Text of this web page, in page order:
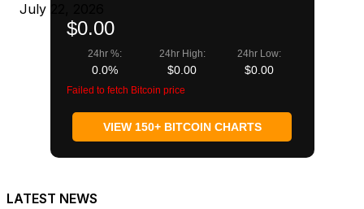
July 22, 2026
$0.00
24hr %:
0.0%
24hr High:
$0.00
24hr Low:
$0.00
Failed to fetch Bitcoin price
VIEW 150+ BITCOIN CHARTS
LATEST NEWS